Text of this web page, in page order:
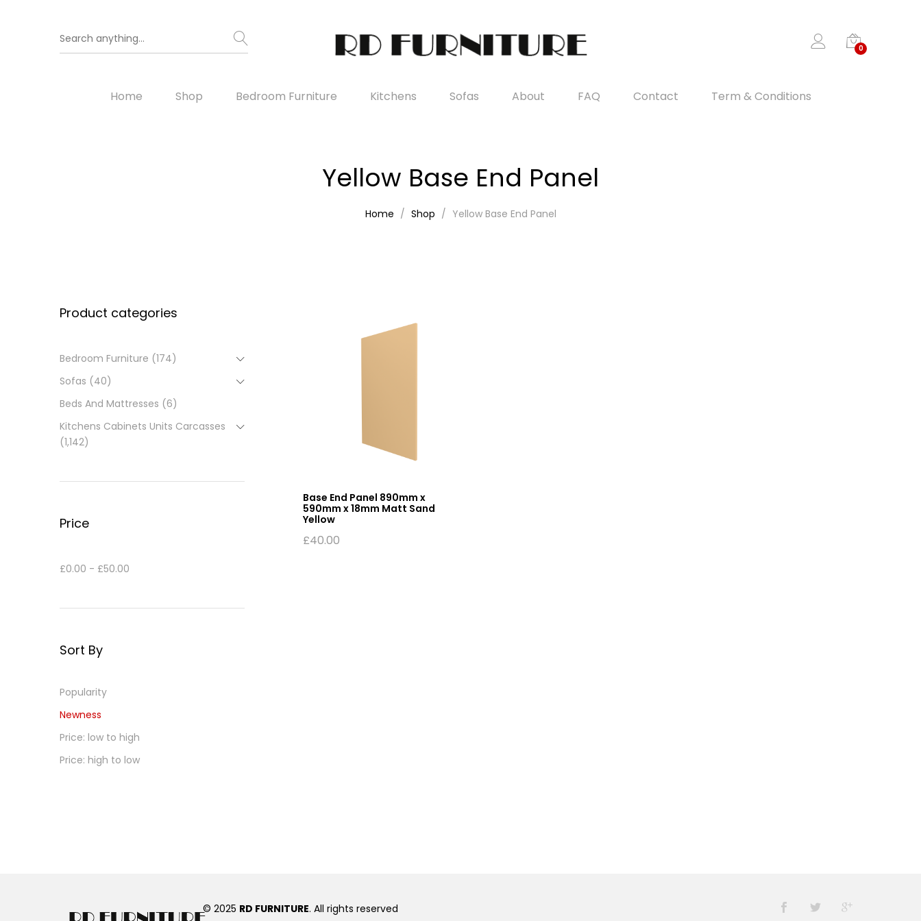
0
Home Shop Bedroom Furniture Kitchens Sofas About FAQ Contact Term & Conditions
Yellow Base End Panel
Home Shop Yellow Base End Panel
Base End Panel 890mm x
590mm x 18mm Matt Sand
Yellow
£40.00
Product categories
Bedroom Furniture (174)
Sofas (40)
Beds And Mattresses (6)
Kitchens Cabinets Units Carcasses
(1,142)
Price
£0.00 - £50.00
Sort By
Popularity
Newness
Price: low to high
Price: high to low
© 2025 RD FURNITURE. All rights reserved